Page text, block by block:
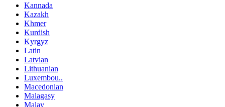
Kannada
Kazakh
Khmer
Kurdish
Kyrgyz
Latin
Latvian
Lithuanian
Luxembou..
Macedonian
Malagasy
Malay